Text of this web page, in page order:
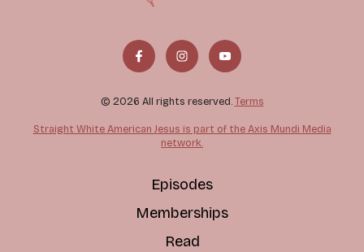
© 2026 All rights reserved. Terms
Straight White American Jesus is part of the Axis Mundi Media
network.
Episodes
Memberships
Read